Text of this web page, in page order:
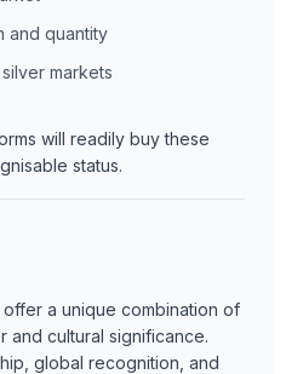
and quantity
markets
will readily buy these
status.
offer a unique combination of
and cultural significance.
global recognition, and